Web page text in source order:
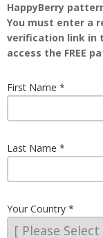
HappyBerry
You must enter a
verification link in
access the FREE
First Name
Last Name
Your Country